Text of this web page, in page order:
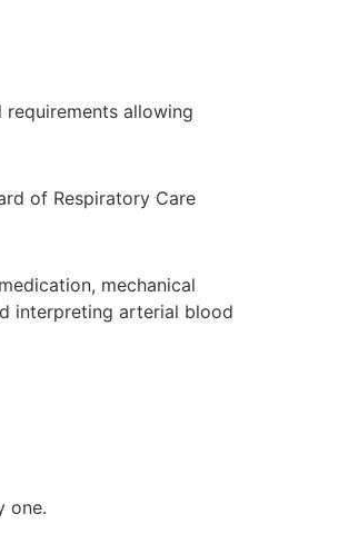
allowing
of Respiratory Care
mechanical
interpreting arterial blood
one.